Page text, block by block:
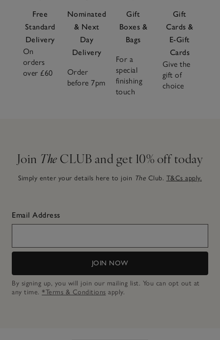
Free
Standard
Delivery
On
orders
over £60
Nominated
& Next
Day
Delivery
Order
before 7pm
Gift
Boxes &
Bags
For a
special
finishing
touch
Gift
Cards &
E-Gift
Cards
Give the
gift of
choice
Join The CLUB and get 10% off today
Simply enter your details here to join The Club. T&Cs apply.
Email Address
JOIN NOW
By signing up, you will join our mailing list. You can opt out at
any time. *Terms & Conditions apply.